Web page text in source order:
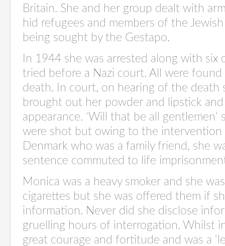
Britain. She and her group dealt with
hid refugees and members of the
being sought by the Gestapo.
In 1944 she was arrested along with six
tried before a Nazi court. All were
death. In court, on hearing of the death
brought out her powder and lipstick
appearance. ‘Will that be all gentlemen’
were shot but owing to the
Denmark who was a family friend, she
sentence commuted to life
Monica was a heavy smoker and she
cigarettes but she was offered them if
information. Never did she disclose
gruelling hours of interrogation. Whilst
great courage and fortitude and was a